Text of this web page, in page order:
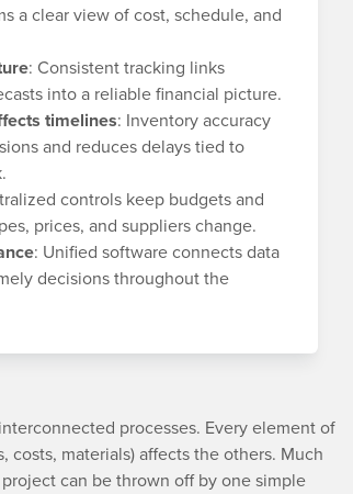
a clear view of cost, schedule, and
: Consistent tracking links
into a reliable financial picture.
timelines: Inventory accuracy
and reduces delays tied to
controls keep budgets and
prices, and suppliers change.
: Unified software connects data
decisions throughout the
processes. Every element of
costs, materials) affects the others. Much
can be thrown off by one simple